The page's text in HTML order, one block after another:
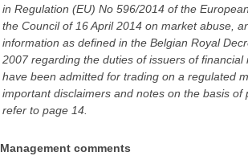
in Regulation (EU) No 596/2014 of the
the Council of 16 April 2014 on market abuse,
information as defined in the Belgian Royal
2007 regarding the duties of issuers of financial
have been admitted for trading on a regulated
important disclaimers and notes on the basis of
refer to page 14.
Management comments